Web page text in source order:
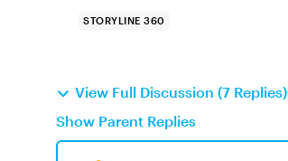
STORYLINE 360
View Full Discussion (7 Replies)
Show Parent Replies